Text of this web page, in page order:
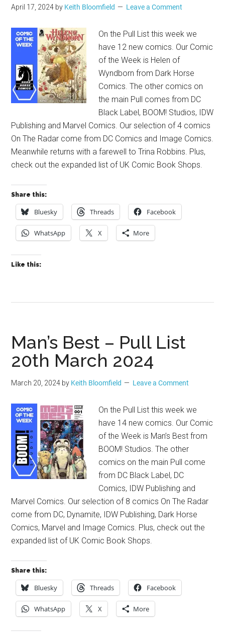
April 17, 2024 by Keith Bloomfield Leave a Comment
On the Pull List this week we
have 12 new comics. Our Comic
of the Week is Helen of
Wyndborn from Dark Horse
Comics. The other comics on
the main Pull comes from DC
Black Label, BOOM! Studios, IDW
Publishing and Marvel Comics. Our selection of 4 comics
On The Radar come from DC Comics and Image Comics.
Meanwhile returns with a farewell to Trina Robbins. Plus,
check out the expanded list of UK Comic Book Shops.
Share this:
Bluesky Threads Facebook
WhatsApp X More
Like this:
Man’s Best – Pull List
20th March 2024
March 20, 2024 by Keith Bloomfield Leave a Comment
On the Pull List this week we
have 14 new comics. Our Comic
of the Week is Man’s Best from
BOOM! Studios. The other
comics on the main Pull come
from DC Black Label, DC
Comics, IDW Publishing and
Marvel Comics. Our selection of 8 comics On The Radar
come from DC, Dynamite, IDW Publishing, Dark Horse
Comics, Marvel and Image Comics. Plus, check out the
expanded list of UK Comic Book Shops.
Share this:
Bluesky Threads Facebook
WhatsApp X More